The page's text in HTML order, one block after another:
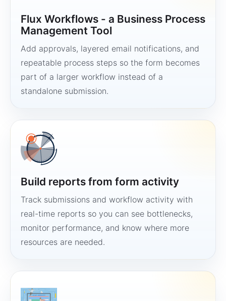
Flux Workflows - a Business Process
Management Tool
Add approvals, layered email notifications, and
repeatable process steps so the form becomes
part of a larger workflow instead of a
standalone submission.
Build reports from form activity
Track submissions and workflow activity with
real-time reports so you can see bottlenecks,
monitor performance, and know where more
resources are needed.